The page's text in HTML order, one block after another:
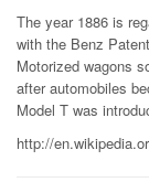
The year 1886 is
with the Benz
Motorized wagons
after automobiles
Model T was
http://